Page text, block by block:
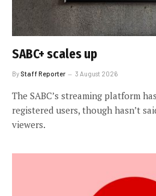
SABC+ scales up
By Staff Reporter 3 August 2026
The SABC’s streaming platform
registered users, though hasn’t
viewers.